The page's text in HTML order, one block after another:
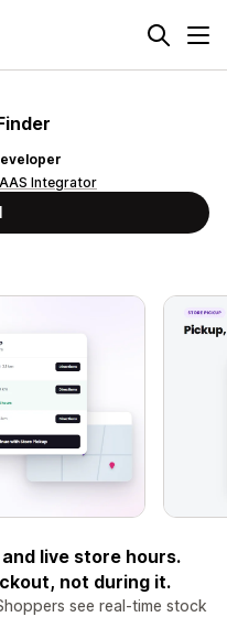
Integrator
live store hours.
not during it.
see real-time stock